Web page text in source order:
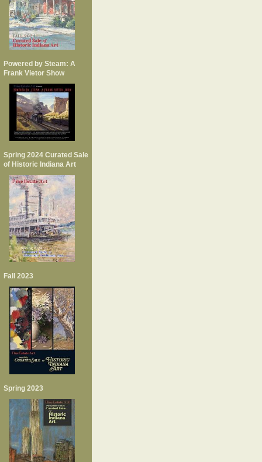
Powered by Steam: A
Frank Vietor Show
Spring 2024 Curated Sale
of Historic Indiana Art
Fall 2023
Spring 2023